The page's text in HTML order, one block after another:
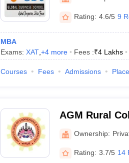
Rating: 4.6/5 9
MBA
Exams: XAT, +4more Fees :₹4 Lakhs
Courses Fees Admissions
AGM Rural
Technology,
Ownership:
Rating: 3.7/5 14